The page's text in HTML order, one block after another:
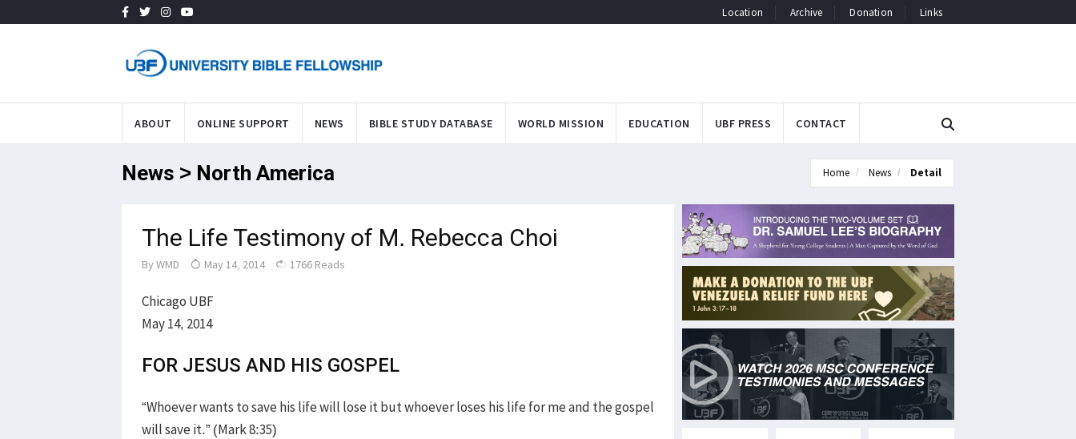
Location Archive Donation Links
ABOUT ONLINE SUPPORT NEWS BIBLE STUDY DATABASE WORLD MISSION EDUCATION UBF PRESS CONTACT
News > North America Home News Detail
The Life Testimony of M. Rebecca Choi
By WMD May 14, 2014 1766 Reads
Chicago UBF
May 14, 2014
FOR JESUS AND HIS GOSPEL
“Whoever wants to save his life will lose it but whoever loses his life for me and the gospel
will save it.” (Mark 8:35)